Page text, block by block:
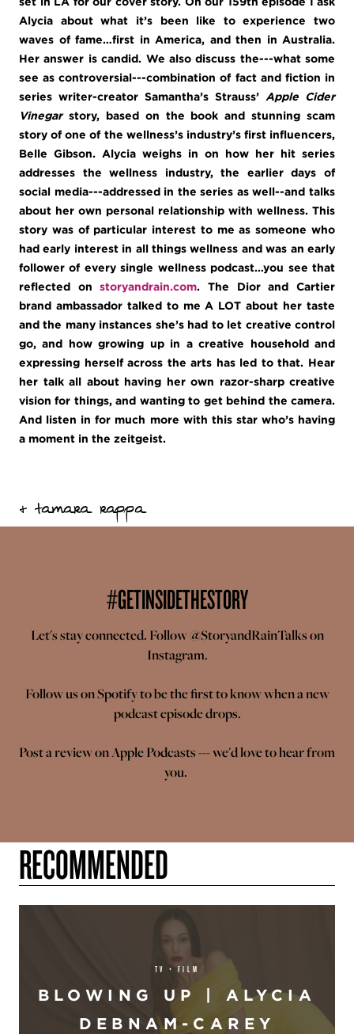
Alycia about what it’s been like to experience two
waves of fame…first in America, and then in Australia.
Her answer is candid. We also discuss the---what some
see as controversial---combination of fact and fiction in
series writer-creator Samantha’s Strauss’ Apple Cider
Vinegarstory, based on the book and stunning scam
story of one of the wellness’s industry’s first influencers,
Belle Gibson. Alycia weighs in on how her hit series
addresses the wellness industry, the earlier days of
social media---addressed in the series as well--and talks
about her own personal relationship with wellness. This
story was of particular interest to me as someone who
had early interest in all things wellness and was an early
follower of every single wellness podcast…you see that
reflected onstoryandrain.com. The Dior and Cartier
brand ambassador talked to me A LOT about her taste
and the many instances she’s had to let creative control
go, and how growing up in a creative household and
expressing herself across the arts has led to that. Hear
her talk all about having her own razor-sharp creative
vision for things, and wanting to get behind the camera.
And listen in for much more with this star who’s having
a moment in the zeitgeist.
+ tamara rappa
#GETINSIDETHESTORY
Let's stay connected. Follow@StoryandRainTalkson
Instagram.
Follow us onSpotifyto be the first to know when a new
podcast episode drops.
Post a review onApple Podcasts--- we'd love to hear from
you.
RECOMMENDED
TV + FILM
BLOWING UP | ALYCIA
DEBNAM-CAREY